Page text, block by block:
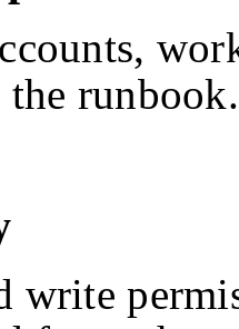
runbook.
write